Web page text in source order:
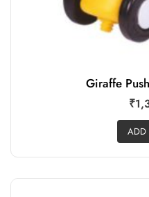
Giraffe
₹
ADD